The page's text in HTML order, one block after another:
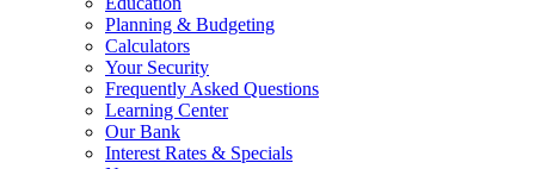
Planning & Budgeting
Calculators
Your Security
Frequently Asked Questions
Learning Center
Our Bank
Interest Rates & Specials